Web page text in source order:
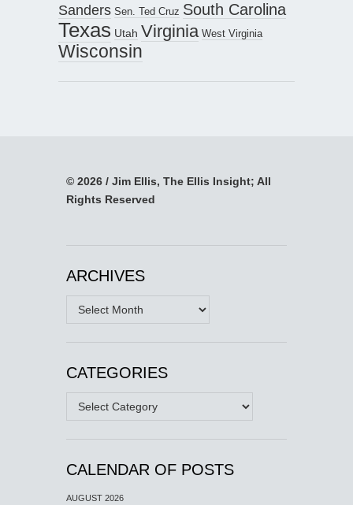
Sanders Sen. Ted Cruz South Carolina
Texas Utah Virginia West Virginia
Wisconsin
© 2026 / Jim Ellis, The Ellis Insight; All
Rights Reserved
ARCHIVES
Archives
CATEGORIES
Categories
CALENDAR OF POSTS
AUGUST 2026